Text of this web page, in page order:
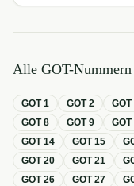
Alle GOT-
GOT1 GOT2 GOT
GOT8 GOT9 GOT
GOT14 GOT15
GOT20 GOT21
GOT26 GOT27